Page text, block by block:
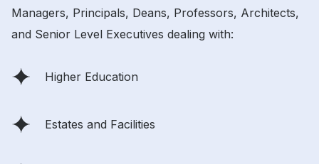
Managers, Principals, Deans, Professors, Architects,
and Senior Level Executives dealing with:
Higher Education
Estates and Facilities